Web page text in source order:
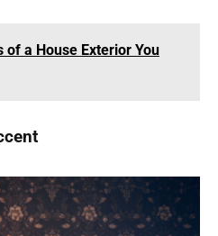
of a House Exterior You